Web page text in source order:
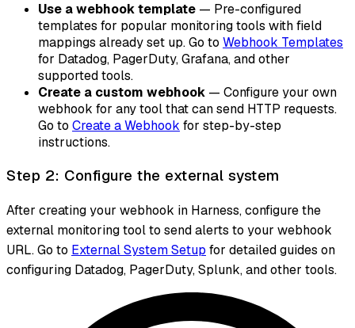
Use a webhook template — Pre-configured
templates for popular monitoring tools with field
mappings already set up. Go to Webhook Templates
for Datadog, PagerDuty, Grafana, and other
supported tools.
Create a custom webhook — Configure your own
webhook for any tool that can send HTTP requests.
Go to Create a Webhook for step-by-step
instructions.
Step 2: Configure the external system
After creating your webhook in Harness, configure the
external monitoring tool to send alerts to your webhook
URL. Go to External System Setup for detailed guides on
configuring Datadog, PagerDuty, Splunk, and other tools.